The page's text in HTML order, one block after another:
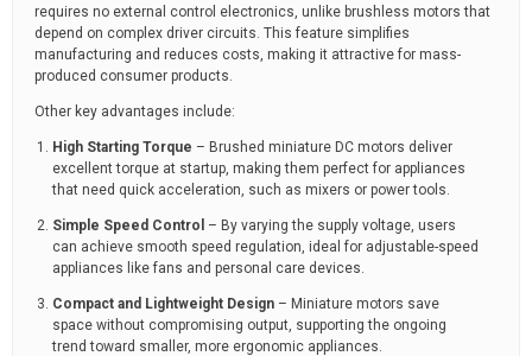
requires no external control electronics, unlike brushless motors that
depend on complex driver circuits. This feature simplifies
manufacturing and reduces costs, making it attractive for mass-
produced consumer products.
Other key advantages include:
High Starting Torque – Brushed miniature DC motors deliver
excellent torque at startup, making them perfect for appliances
that need quick acceleration, such as mixers or power tools.
Simple Speed Control – By varying the supply voltage, users
can achieve smooth speed regulation, ideal for adjustable-speed
appliances like fans and personal care devices.
Compact and Lightweight Design – Miniature motors save
space without compromising output, supporting the ongoing
trend toward smaller, more ergonomic appliances.